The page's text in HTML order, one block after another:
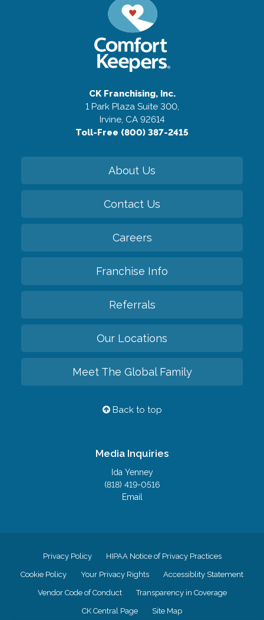
CK Franchising, Inc.
1 Park Plaza Suite 300,
Irvine, CA 92614
Toll-Free (800) 387-2415
About Us
Contact Us
Careers
Franchise Info
Referrals
Our Locations
Meet The Global Family
Back to top
Media Inquiries
Ida Yenney
(818) 419-0516
Email
Privacy Policy HIPAA Notice of Privacy Practices
Cookie Policy Your Privacy Rights Accessiblity Statement
Vendor Code of Conduct Transparency in Coverage
CK Central Page Site Map